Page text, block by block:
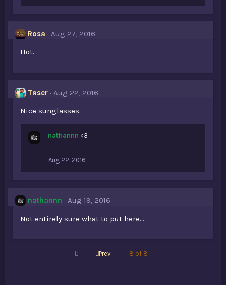
e
:
Rosa
Aug 27, 2016
Hot.
Taser
Aug 22, 2016
Nice sunglasses.
nathannn <3
Aug 22, 2016
nathannn
Aug 19, 2016
Not entirely sure what to put here...
Prev 8 of 8